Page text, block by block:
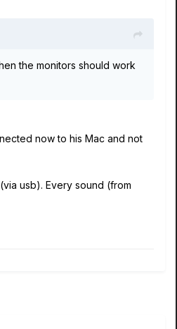
the monitors should work
now to his Mac and not
usb). Every sound (from